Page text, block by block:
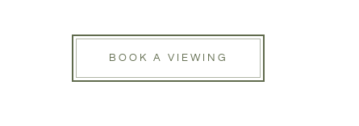
BOOK A VIEWING